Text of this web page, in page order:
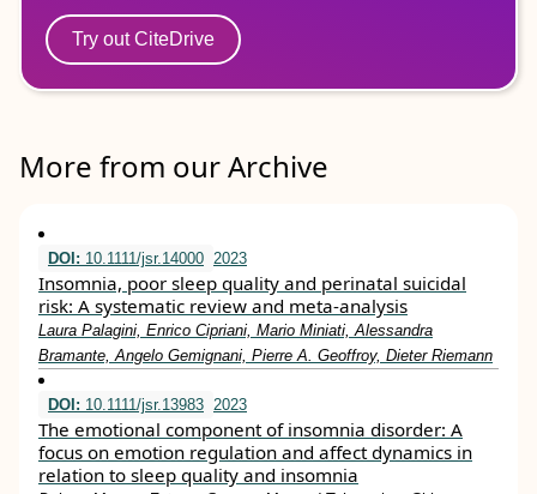
Try out CiteDrive
More from our Archive
DOI: 10.1111/jsr.14000 2023
Insomnia, poor sleep quality and perinatal suicidal
risk: A systematic review and meta‐analysis
Laura Palagini, Enrico Cipriani, Mario Miniati, Alessandra
Bramante, Angelo Gemignani, Pierre A. Geoffroy, Dieter Riemann
DOI: 10.1111/jsr.13983 2023
The emotional component of insomnia disorder: A
focus on emotion regulation and affect dynamics in
relation to sleep quality and insomnia